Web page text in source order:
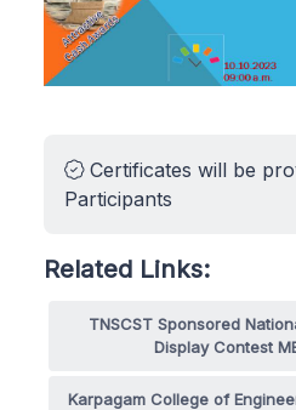
Certificates will be
Participants
Related Links:
TNSCST Sponsored
Display Contest
Karpagam College of